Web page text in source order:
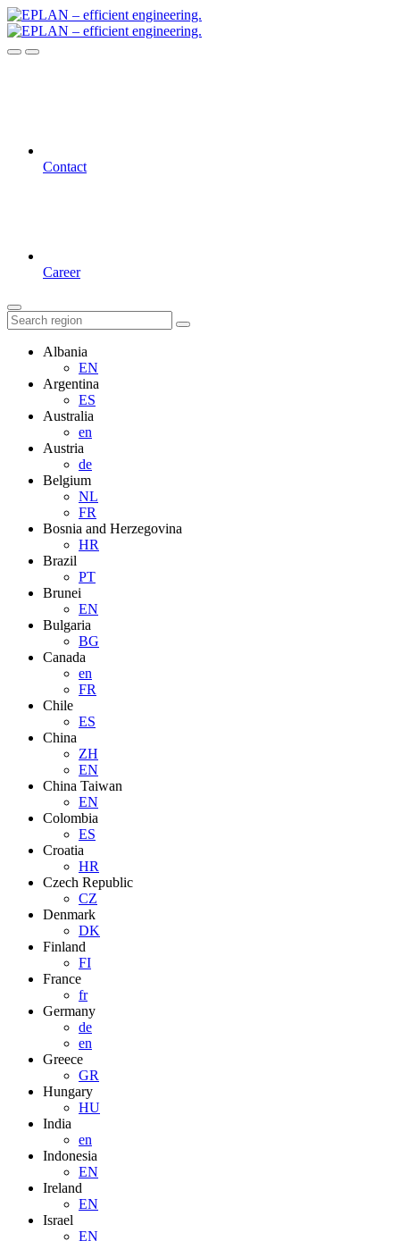
Contact
Career
Albania
EN
Argentina
ES
Australia
en
Austria
de
Belgium
NL
FR
Bosnia and Herzegovina
HR
Brazil
PT
Brunei
EN
Bulgaria
BG
Canada
en
FR
Chile
ES
China
ZH
EN
China Taiwan
EN
Colombia
ES
Croatia
HR
Czech Republic
CZ
Denmark
DK
Finland
FI
France
fr
Germany
de
en
Greece
GR
Hungary
HU
India
en
Indonesia
EN
Ireland
EN
Israel
EN